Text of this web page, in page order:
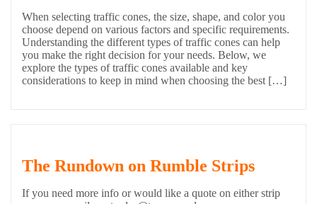
When selecting traffic cones, the size, shape, and color you
choose depend on various factors and specific requirements.
Understanding the different types of traffic cones can help
you make the right decision for your needs. Below, we
explore the types of traffic cones available and key
considerations to keep in mind when choosing the best […]
The Rundown on Rumble Strips
If you need more info or would like a quote on either strip